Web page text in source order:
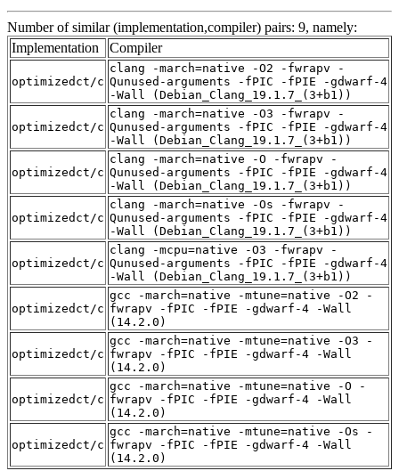
Number of similar (implementation,compiler) pairs: 9, namely:
Implementation
Compiler
optimizedct/c
clang -march=native -O2 -fwrapv -
Qunused-arguments -fPIC -fPIE -gdwarf-4
-Wall (Debian_Clang_19.1.7_(3+b1))
optimizedct/c
clang -march=native -O3 -fwrapv -
Qunused-arguments -fPIC -fPIE -gdwarf-4
-Wall (Debian_Clang_19.1.7_(3+b1))
optimizedct/c
clang -march=native -O -fwrapv -
Qunused-arguments -fPIC -fPIE -gdwarf-4
-Wall (Debian_Clang_19.1.7_(3+b1))
optimizedct/c
clang -march=native -Os -fwrapv -
Qunused-arguments -fPIC -fPIE -gdwarf-4
-Wall (Debian_Clang_19.1.7_(3+b1))
optimizedct/c
clang -mcpu=native -O3 -fwrapv -
Qunused-arguments -fPIC -fPIE -gdwarf-4
-Wall (Debian_Clang_19.1.7_(3+b1))
optimizedct/c
gcc -march=native -mtune=native -O2 -
fwrapv -fPIC -fPIE -gdwarf-4 -Wall
(14.2.0)
optimizedct/c
gcc -march=native -mtune=native -O3 -
fwrapv -fPIC -fPIE -gdwarf-4 -Wall
(14.2.0)
optimizedct/c
gcc -march=native -mtune=native -O -
fwrapv -fPIC -fPIE -gdwarf-4 -Wall
(14.2.0)
optimizedct/c
gcc -march=native -mtune=native -Os -
fwrapv -fPIC -fPIE -gdwarf-4 -Wall
(14.2.0)